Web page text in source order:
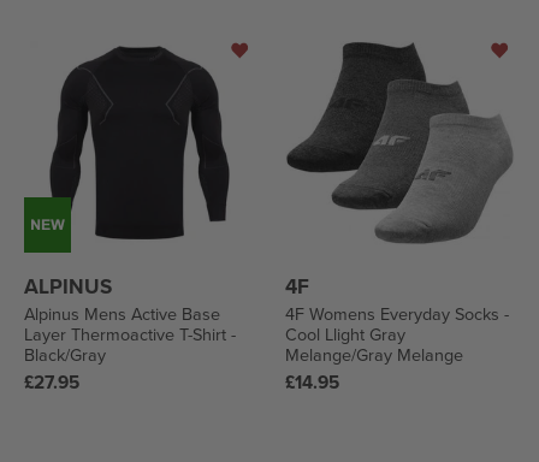
review
ALPINUS
Alpinus Mens Active Base
Layer Thermoactive T-Shirt -
Black/Gray
Regular
£27.95
4F
4F Womens Everyday Socks -
Cool Llight Gray
Melange/Gray Melange
Regular
£14.95